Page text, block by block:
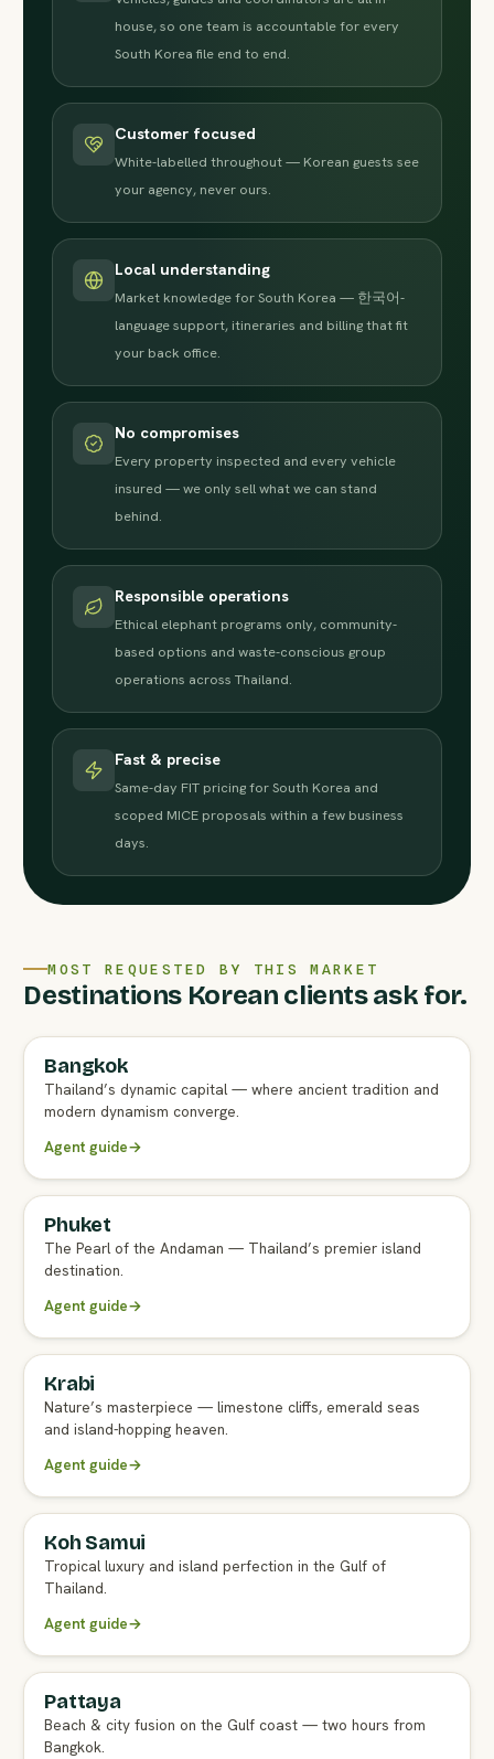
house, so one team is accountable for every
South Korea file end to end.
Customer focused
White-labelled throughout — Korean guests see
your agency, never ours.
Local understanding
Market knowledge for South Korea — 한국어-
language support, itineraries and billing that fit
your back office.
No compromises
Every property inspected and every vehicle
insured — we only sell what we can stand
behind.
Responsible operations
Ethical elephant programs only, community-
based options and waste-conscious group
operations across Thailand.
Fast & precise
Same-day FIT pricing for South Korea and
scoped MICE proposals within a few business
days.
MOST REQUESTED BY THIS MARKET
Destinations Korean clients ask for.
FULL AGENT GUIDE
Bangkok
Thailand’s dynamic capital — where ancient tradition and
modern dynamism converge.
Agent guide→
FULL AGENT GUIDE
Phuket
The Pearl of the Andaman — Thailand’s premier island
destination.
Agent guide→
FULL AGENT GUIDE
Krabi
Nature’s masterpiece — limestone cliffs, emerald seas
and island-hopping heaven.
Agent guide→
FULL AGENT GUIDE
Koh Samui
Tropical luxury and island perfection in the Gulf of
Thailand.
Agent guide→
FULL AGENT GUIDE
Pattaya
Beach & city fusion on the Gulf coast — two hours from
Bangkok.